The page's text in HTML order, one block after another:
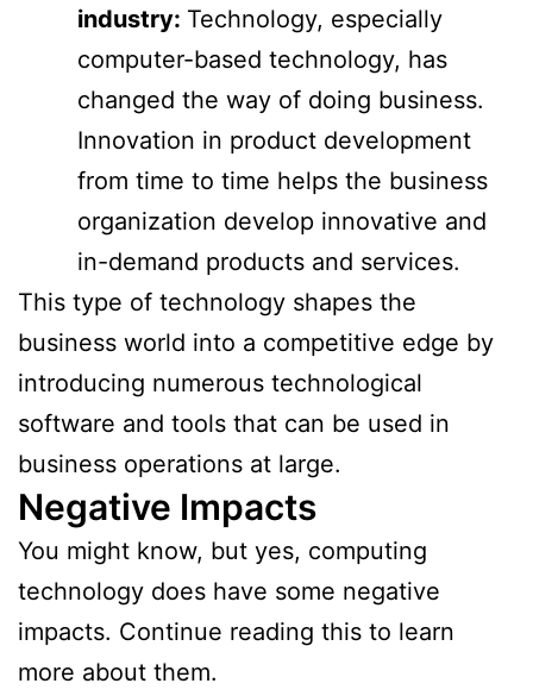
industry: Technology, especially
computer-based technology, has
changed the way of doing business.
Innovation in product development
from time to time helps the business
organization develop innovative and
in-demand products and services.
This type of technology shapes the
business world into a competitive edge by
introducing numerous technological
software and tools that can be used in
business operations at large.
Negative Impacts
You might know, but yes, computing
technology does have some negative
impacts. Continue reading this to learn
more about them.